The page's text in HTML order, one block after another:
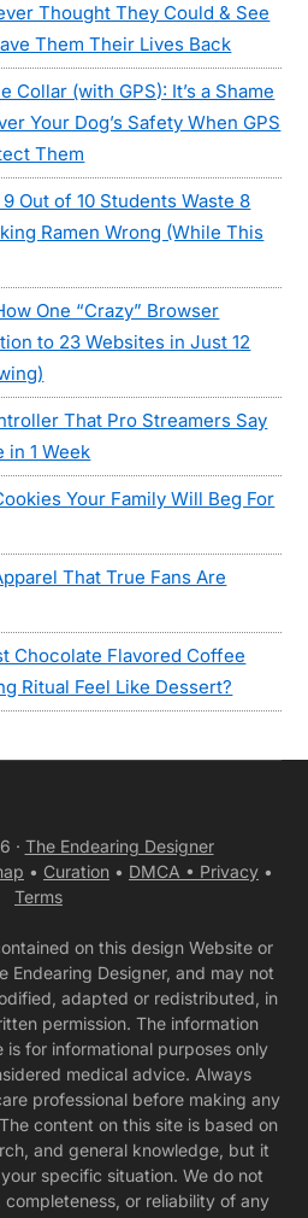
Thought They Could & See
Them Their Lives Back
Collar (with GPS): It’s a Shame
Your Dog’s Safety When GPS
Them
Out of 10 Students Waste 8
Ramen Wrong (While This
One “Crazy” Browser
to 23 Websites in Just 12
That Pro Streamers Say
in 1 Week
Your Family Will Beg For
That True Fans Are
Chocolate Flavored Coffee
Ritual Feel Like Dessert?
· The Endearing Designer
• Curation • DMCA • Privacy •
Terms
on this design Website or
Endearing Designer, and may not
adapted or redistributed, in
permission. The information
for informational purposes only
medical advice. Always
professional before making any
content on this site is based on
and general knowledge, but it
specific situation. We do not
or reliability of any